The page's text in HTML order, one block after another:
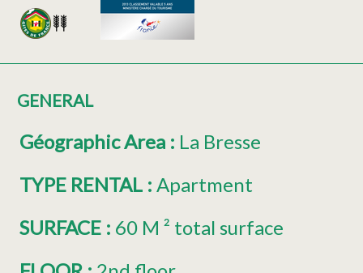
GENERAL
Géographic Area : La Bresse
TYPE RENTAL : Apartment
SURFACE : 60 M ² total surface